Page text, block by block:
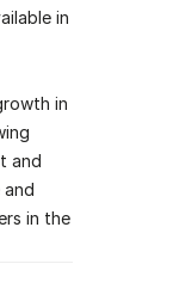
in
in
and
in the